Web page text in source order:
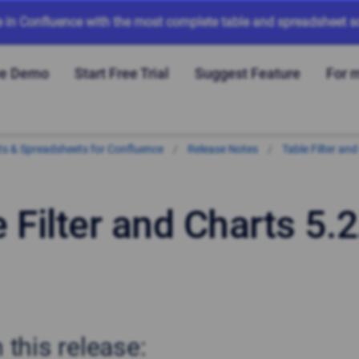
in Confluence with the most complete table and spreadsheet
Demo Start Free Trial Suggest Feature For
& Spreadsheets for Confluence Release Notes Table Filter
Filter and Charts
this release: